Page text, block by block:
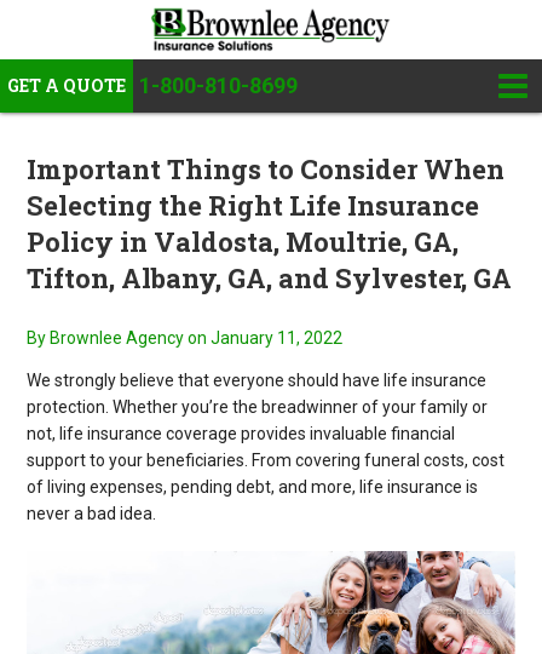
GET A QUOTE 1-800-810-8699
Important Things to Consider When
Selecting the Right Life Insurance
Policy in Valdosta, Moultrie, GA,
Tifton, Albany, GA, and Sylvester, GA
By Brownlee Agency on January 11, 2022
We strongly believe that everyone should have life insurance
protection. Whether you’re the breadwinner of your family or
not, life insurance coverage provides invaluable financial
support to your beneficiaries. From covering funeral costs, cost
of living expenses, pending debt, and more, life insurance is
never a bad idea.